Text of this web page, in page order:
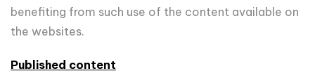
benefiting from such use of the content available on
the websites.
Published content